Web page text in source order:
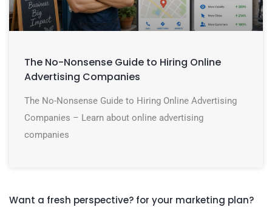
The No-Nonsense Guide to Hiring Online
Advertising Companies
The No-Nonsense Guide to Hiring Online Advertising
Companies – Learn about online advertising
companies
Want a fresh perspective? for your marketing plan?